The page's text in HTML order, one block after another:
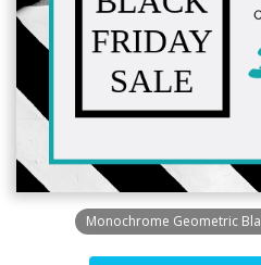
Monochrome Geometric